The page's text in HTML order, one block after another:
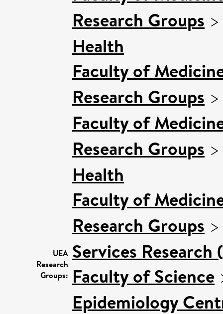
UEA
Research
Groups:
Research Groups
Health
Faculty of
Research Groups
Faculty of
Research Groups
Health
Faculty of
Research Groups
Services
Faculty of Science
Epidemiology